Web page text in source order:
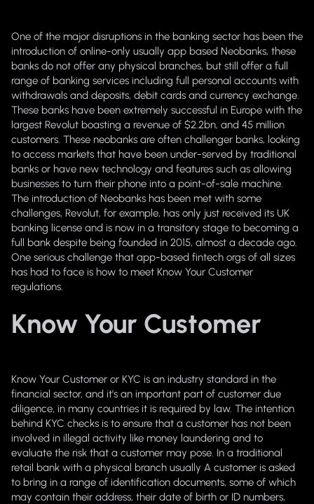
One of the major disruptions in the banking sector has been the
introduction of online-only usually app based Neobanks, these
banks do not offer any physical branches, but still offer a full
range of banking services including full personal accounts with
withdrawals and deposits, debit cards and currency exchange.
These banks have been extremely successful in Europe with the
largest Revolut boasting a revenue of $2.2bn, and 45 million
customers. These neobanks are often challenger banks, looking
to access markets that have been under-served by traditional
banks or have new technology and features such as allowing
businesses to turn their phone into a point-of-sale machine.
The introduction of Neobanks has been met with some
challenges, Revolut, for example, has only just received its UK
banking license and is now in a transitory stage to becoming a
full bank despite being founded in 2015, almost a decade ago.
One serious challenge that app-based fintech orgs of all sizes
has had to face is how to meet Know Your Customer
regulations.
Know Your Customer
Know Your Customer or KYC is an industry standard in the
financial sector, and it’s an important part of customer due
diligence, in many countries it is required by law. The intention
behind KYC checks is to ensure that a customer has not been
involved in illegal activity like money laundering and to
evaluate the risk that a customer may pose. In a traditional
retail bank with a physical branch usually A customer is asked
to bring in a range of identification documents, some of which
may contain their address, their date of birth or ID numbers,